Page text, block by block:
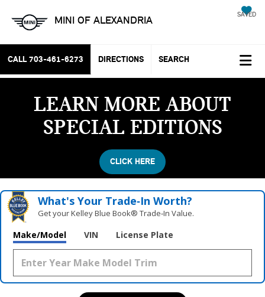
MINI OF ALEXANDRIA SAVED
CALL 703-461-6273 DIRECTIONS SEARCH
LEARN MORE ABOUT
SPECIAL EDITIONS
CLICK HERE
What's Your Trade‑In Worth?
Get your Kelley Blue Book® Trade‑In Value.
Make/Model VIN License Plate